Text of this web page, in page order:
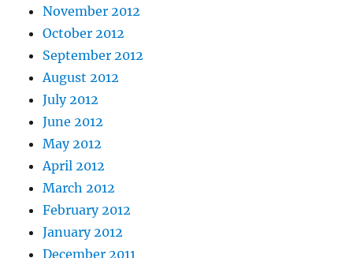
November 2012
October 2012
September 2012
August 2012
July 2012
June 2012
May 2012
April 2012
March 2012
February 2012
January 2012
December 2011